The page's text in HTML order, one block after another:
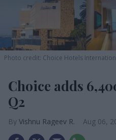
Photo credit: Choice Hotels
Choice adds
Q2
Vishnu Rageev R. Aug 06,